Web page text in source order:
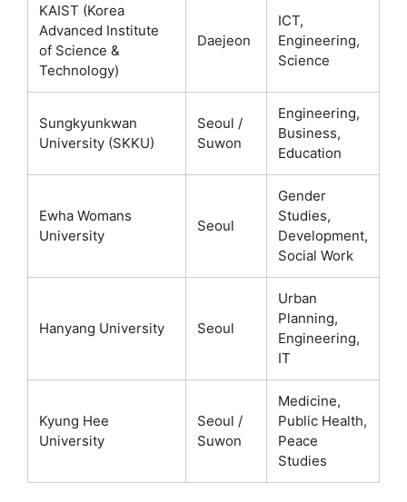
KAIST (Korea
Advanced Institute
of Science &
Technology)
Daejeon
ICT,
Engineering,
Science
Sungkyunkwan
University (SKKU)
Seoul /
Suwon
Engineering,
Business,
Education
Ewha Womans
University
Seoul
Gender
Studies,
Development,
Social Work
Hanyang University Seoul
Urban
Planning,
Engineering,
IT
Kyung Hee
University
Seoul /
Suwon
Medicine,
Public Health,
Peace
Studies